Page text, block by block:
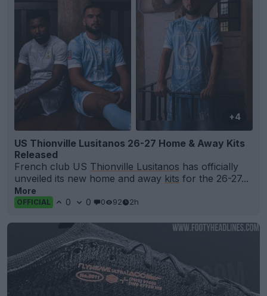
+4
US Thionville Lusitanos 26-27 Home & Away Kits
Released
French club US Thionville Lusitanos has officially
unveiled its new home and away kits for the 26-27...
More
OFFICIAL 0 0 0 92 2h